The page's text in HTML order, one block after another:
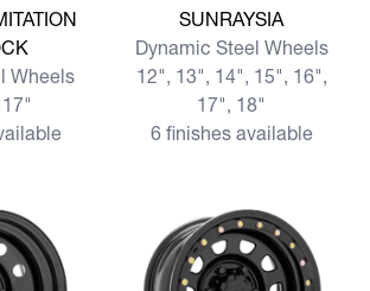
IMITATION BEADLOCK
Wheels
View more SUNRAYSIA
SUNRAYSIA
Dynamic Steel Wheels
12", 13", 14", 15", 16",
17", 18"
6 finishes available